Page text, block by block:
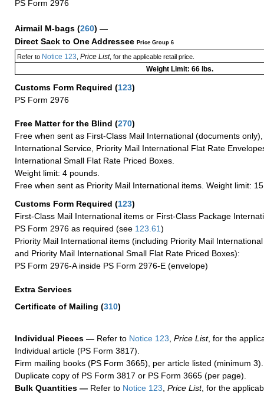
PS Form 2976
Airmail M-bags (260) —
Direct Sack to One Addressee Price Group 6
Refer toNotice 123 Price List, for the applicable retail price.
Weight Limit: 66 lbs.
Customs Form Required (123)
PS Form 2976
Free Matter for the Blind (270)
Free when sent as First-Class Mail International (documents
International Service, Priority Mail International Flat Rate
International Small Flat Rate Priced Boxes.
Weight limit: 4 pounds.
Free when sent as Priority Mail International items. Weight limit:
Customs Form Required (123)
First-Class Mail International items or First-Class Package
PS Form 2976 as required (see 123.61)
Priority Mail International items (including Priority Mail
and Priority Mail International Small Flat Rate Priced Boxes):
PS Form 2976-A inside PS Form 2976-E (envelope)
Extra Services
Certificate of Mailing (310)
Individual Pieces — Refer to Notice 123, Price List, for the
Individual article (PS Form 3817).
Firm mailing books (PS Form 3665), per article listed (minimum 3).
Duplicate copy of PS Form 3817 or PS Form 3665 (per page).
Bulk Quantities — Refer to Notice 123, Price List, for the